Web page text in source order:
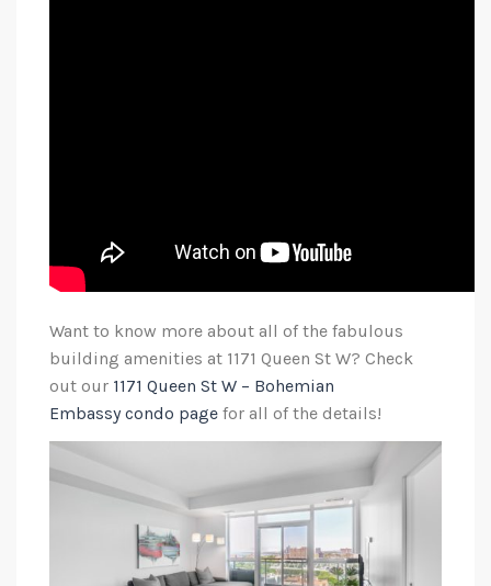
Want to know more about all of the fabulous
building amenities at 1171 Queen St W? Check
out our 1171 Queen St W – Bohemian
Embassy condo page for all of the details!